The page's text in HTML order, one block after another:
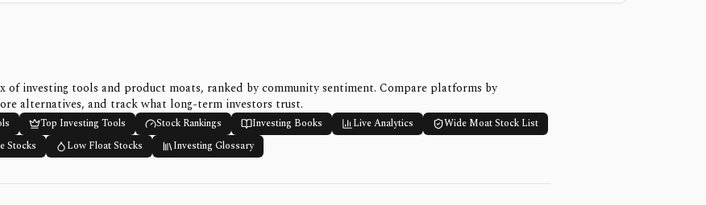
of investing tools and product moats, ranked by community sentiment. Compare platforms by
alternatives, and track what long-term investors trust.
Top Investing Tools Stock Rankings Investing Books Live Analytics
Wide Moat Stock List
Stocks
Low Float Stocks Investing Glossary